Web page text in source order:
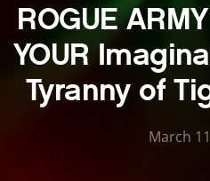
ROGUE
YOUR
Tyranny of
March